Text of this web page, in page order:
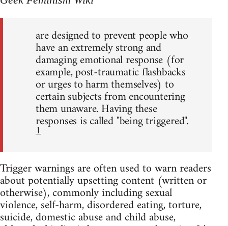
are designed to prevent people who
have an extremely strong and
damaging emotional response (for
example, post-traumatic flashbacks
or urges to harm themselves) to
certain subjects from encountering
them unaware. Having these
responses is called "being triggered".
1
Trigger warnings are often used to warn readers
about potentially upsetting content (written or
otherwise), commonly including sexual
violence, self-harm, disordered eating, torture,
suicide, domestic abuse and child abuse,